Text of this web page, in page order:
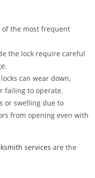
of the most frequent
the lock require careful
can wear down,
failing to operate.
or swelling due to
from opening even with
services are the